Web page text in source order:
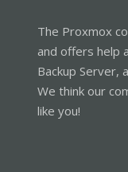
The Proxmox
and offers help
Backup Server,
We think our
like you!